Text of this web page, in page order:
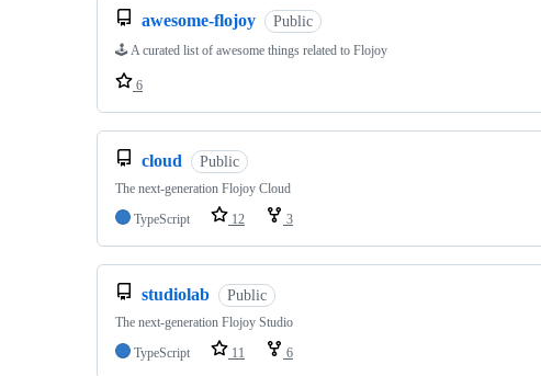
awesome-flojoy Public
🕹️ A curated list of awesome things related to Flojoy
6
cloud Public
The next-generation Flojoy Cloud
TypeScript
12 3
studiolab Public
The next-generation Flojoy Studio
TypeScript
11 6